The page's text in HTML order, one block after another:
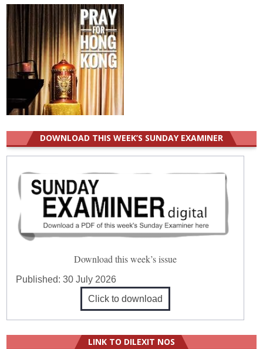
DOWNLOAD THIS WEEK’S SUNDAY EXAMINER
Download this week’s issue
Published:30 July 2026
Click to download
LINK TO DILEXIT NOS